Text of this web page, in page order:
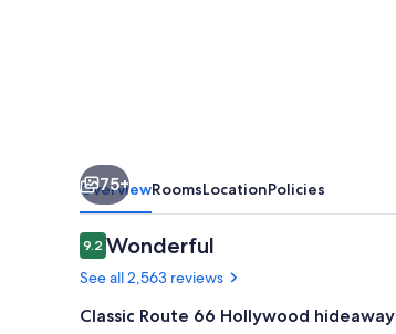
75+
OverviewRoomsLocationPolicies
Reviews
9.29.2 out of 10
Wonderful
See all 2,563 reviews
Classic Route 66 Hollywood hideaway